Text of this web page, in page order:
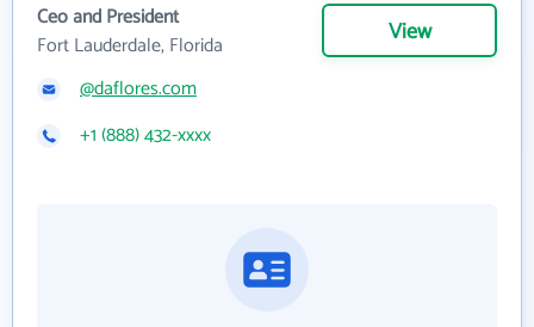
Ceo and President
Fort Lauderdale, Florida
View
@daflores.com
+1 (888) 432-xxxx